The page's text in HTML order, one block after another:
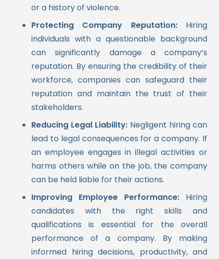
or a history of violence.
Protecting Company Reputation:Hiring
individuals with a questionable background
can significantly damage a company’s
reputation. By ensuring the credibility of their
workforce, companies can safeguard their
reputation and maintain the trust of their
stakeholders.
Reducing Legal Liability: Negligent hiring can
lead to legal consequences for a company. If
an employee engages in illegal activities or
harms others while on the job, the company
can be held liable for their actions.
Improving Employee Performance: Hiring
candidates with the right skills and
qualifications is essential for the overall
performance of a company. By making
informed hiring decisions, productivity, and